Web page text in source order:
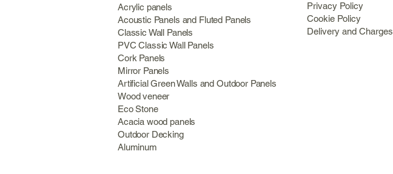
Acrylic panels
Acoustic Panels and Fluted Panels
Classic Wall Panels
PVC Classic Wall Panels
Cork Panels
Mirror Panels
Artificial Green Walls and Outdoor Panels
Wood veneer
Eco Stone
Acacia wood panels
Outdoor Decking
Aluminum
Privacy Policy
Cookie Policy
Delivery and Charges